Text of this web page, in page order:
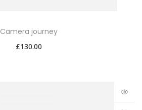
Camera journey
£130.00